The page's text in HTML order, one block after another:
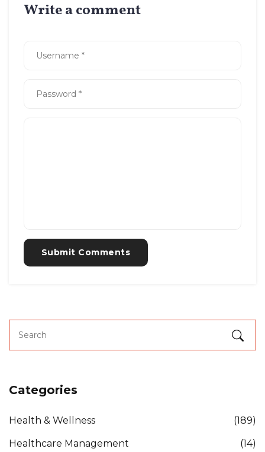
Write a comment
Submit Comments
Categories
Health & Wellness (189)
Healthcare Management (14)